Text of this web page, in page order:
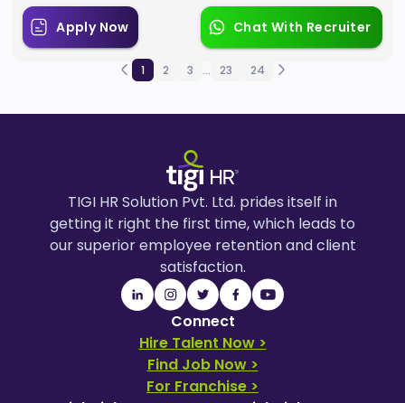
Apply Now Chat With Recruiter
1 2 3 ... 23 24
TIGI HR Solution Pvt. Ltd. prides itself in
getting it right the first time, which leads to
our superior employee retention and client
satisfaction.
Connect
Hire Talent Now >
Find Job Now >
For Franchise >